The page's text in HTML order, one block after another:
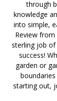
through
knowledge
into simple,
Review
sterling job of
success!
garden or
starting out,